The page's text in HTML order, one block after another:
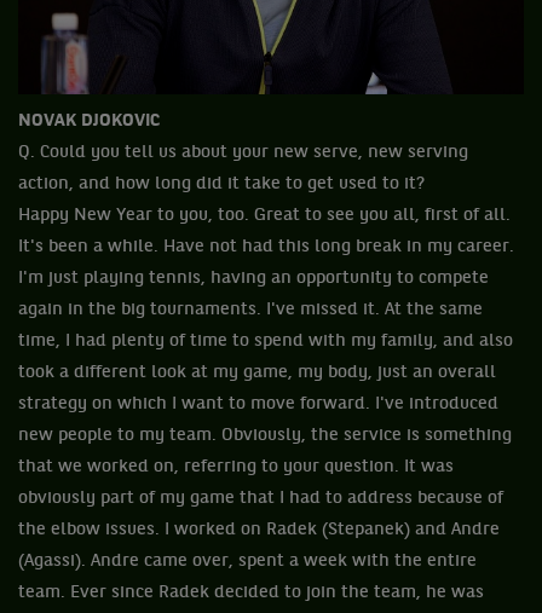
NOVAK DJOKOVIC
Q. Could you tell us about your new serve, new serving
action, and how long did it take to get used to it?
Happy New Year to you, too. Great to see you all, first of all.
It's been a while. Have not had this long break in my career.
I'm just playing tennis, having an opportunity to compete
again in the big tournaments. I've missed it. At the same
time, I had plenty of time to spend with my family, and also
took a different look at my game, my body, just an overall
strategy on which I want to move forward. I've introduced
new people to my team. Obviously, the service is something
that we worked on, referring to your question. It was
obviously part of my game that I had to address because of
the elbow issues. I worked on Radek (Stepanek) and Andre
(Agassi). Andre came over, spent a week with the entire
team. Ever since Radek decided to join the team, he was